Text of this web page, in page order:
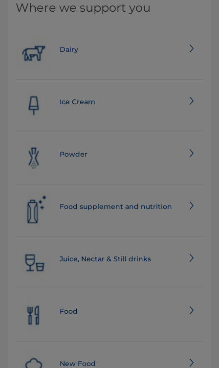
Where we support you
Dairy
Ice Cream
Powder
Food supplement and nutrition
Juice, Nectar & Still drinks
Food
New Food